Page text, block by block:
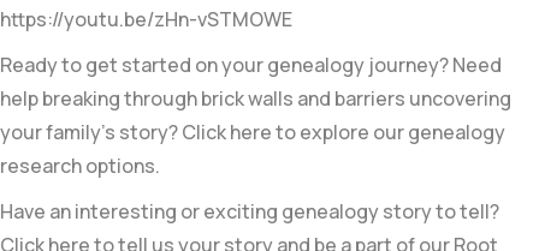
https://youtu.be/zHn-vSTMOWE
Ready to get started on your genealogy journey? Need
help breaking through brick walls and barriers uncovering
your family’s story? Click here to explore our genealogy
research options.
Have an interesting or exciting genealogy story to tell?
Click here to tell us your story and be a part of our Root